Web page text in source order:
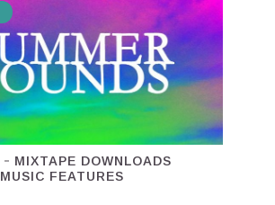
MIXTAPE DOWNLOADS
MUSIC FEATURES